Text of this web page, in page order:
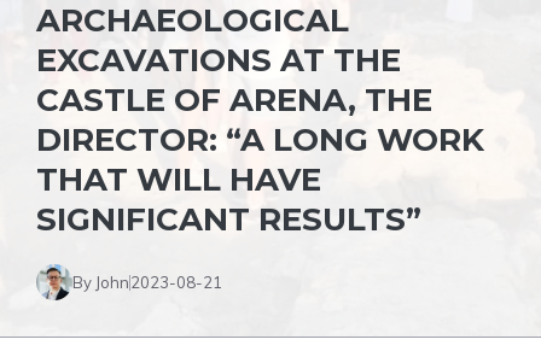
ARCHAEOLOGICAL
EXCAVATIONS AT THE
CASTLE OF ARENA, THE
DIRECTOR: “A LONG WORK
THAT WILL HAVE
SIGNIFICANT RESULTS”
By John2023-08-21